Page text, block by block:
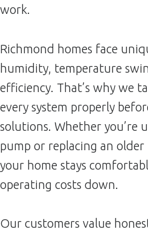
work.
Richmond homes face
humidity, temperature
efficiency. That’s why we
every system properly
solutions. Whether you’re
pump or replacing an
your home stays
operating costs down.
Our customers value